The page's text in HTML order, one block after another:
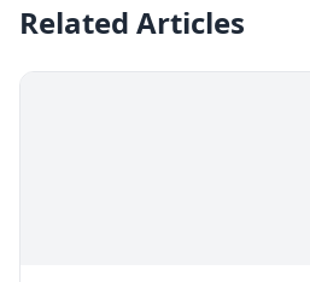
Related Articles